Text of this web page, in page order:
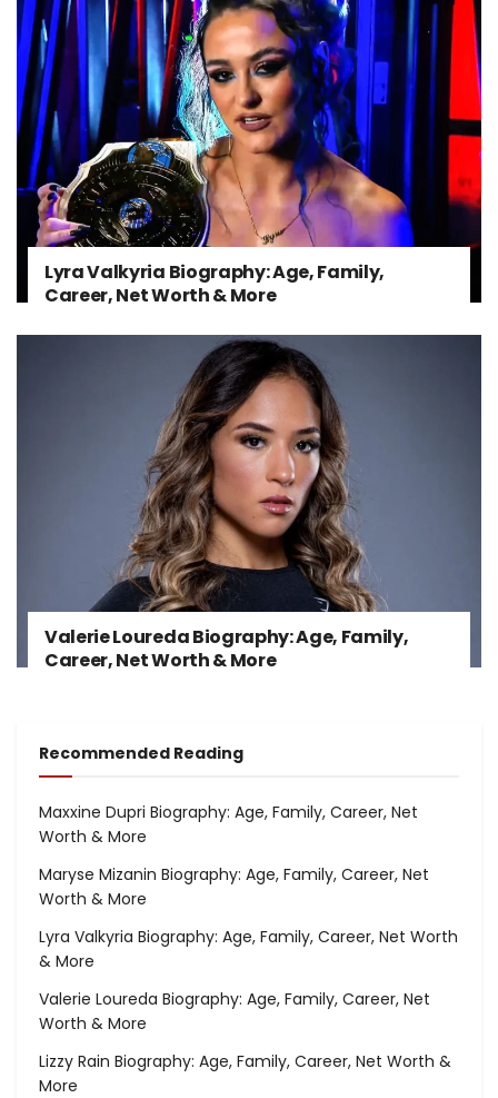
Lyra Valkyria Biography: Age, Family,
Career, Net Worth & More
Valerie Loureda Biography: Age, Family,
Career, Net Worth & More
Recommended Reading
Maxxine Dupri Biography: Age, Family, Career, Net
Worth & More
Maryse Mizanin Biography: Age, Family, Career, Net
Worth & More
Lyra Valkyria Biography: Age, Family, Career, Net Worth
& More
Valerie Loureda Biography: Age, Family, Career, Net
Worth & More
Lizzy Rain Biography: Age, Family, Career, Net Worth &
More